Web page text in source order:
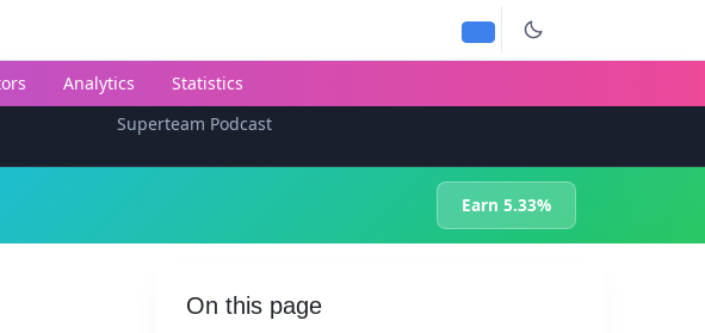
Analytics
Statistics
Superteam Podcast
Earn 5.33%
On this page